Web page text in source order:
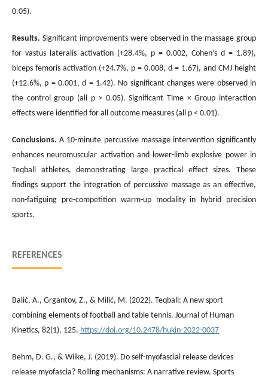
0.05).
Results. Significant improvements were observed in the massage group
for vastus lateralis activation (+28.4%, p = 0.002, Cohen’s d = 1.89),
biceps femoris activation (+24.7%, p = 0.008, d = 1.67), and CMJ height
(+12.6%, p = 0.001, d = 1.42). No significant changes were observed in
the control group (all p > 0.05). Significant Time × Group interaction
effects were identified for all outcome measures (all p < 0.01).
Conclusions.A 10-minute percussive massage intervention significantly
enhances neuromuscular activation and lower-limb explosive power in
Teqball athletes, demonstrating large practical effect sizes. These
findings support the integration of percussive massage as an effective,
non-fatiguing pre-competition warm-up modality in hybrid precision
sports.
REFERENCES
Balić, A., Grgantov, Z., & Milić, M. (2022). Teqball: A new sport
combining elements of football and table tennis. Journal of Human
Kinetics, 82(1), 125. https://doi.org/10.2478/hukin-2022-0037
Behm, D. G., & Wilke, J. (2019). Do self-myofascial release devices
release myofascia? Rolling mechanisms: A narrative review. Sports